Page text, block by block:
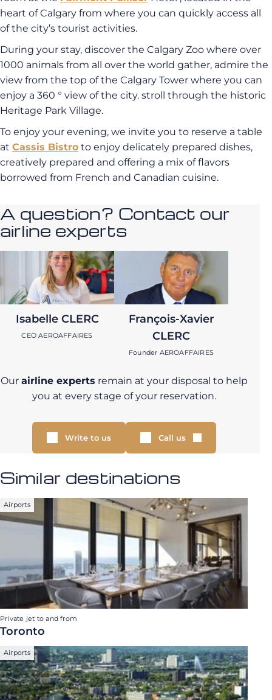
heart of Calgary from where you can quickly access all
of the city’s tourist activities.
During your stay, discover the Calgary Zoo where over
1000 animals from all over the world gather, admire the
view from the top of the Calgary Tower where you can
enjoy a 360 ° view of the city. stroll through the historic
Heritage Park Village.
To enjoy your evening, we invite you to reserve a table
at Cassis Bistro to enjoy delicately prepared dishes,
creatively prepared and offering a mix of flavors
borrowed from French and Canadian cuisine.
A question? Contact our
airline experts
Isabelle CLERC
CEO AEROAFFAIRES
François-Xavier
CLERC
Founder AEROAFFAIRES
Our airline experts remain at your disposal to help
you at every stage of your reservation.
Write to us Call us
Similar destinations
Airports
Private jet to and from
Toronto
Airports